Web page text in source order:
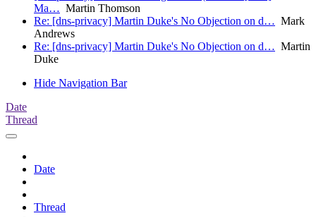
Ma… Martin Thomson
Re: [dns-privacy] Martin Duke's No Objection on d… Mark
Andrews
Re: [dns-privacy] Martin Duke's No Objection on d… Martin
Duke
Hide Navigation Bar
Date
Thread
Date
Thread